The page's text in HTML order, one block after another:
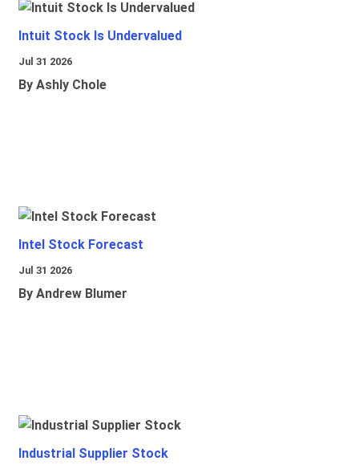
Intuit Stock Is Undervalued
Jul 31 2026
By Ashly Chole
Intel Stock Forecast
Jul 31 2026
By Andrew Blumer
Industrial Supplier Stock